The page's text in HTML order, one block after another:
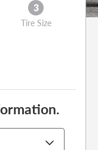
3
Tire Size